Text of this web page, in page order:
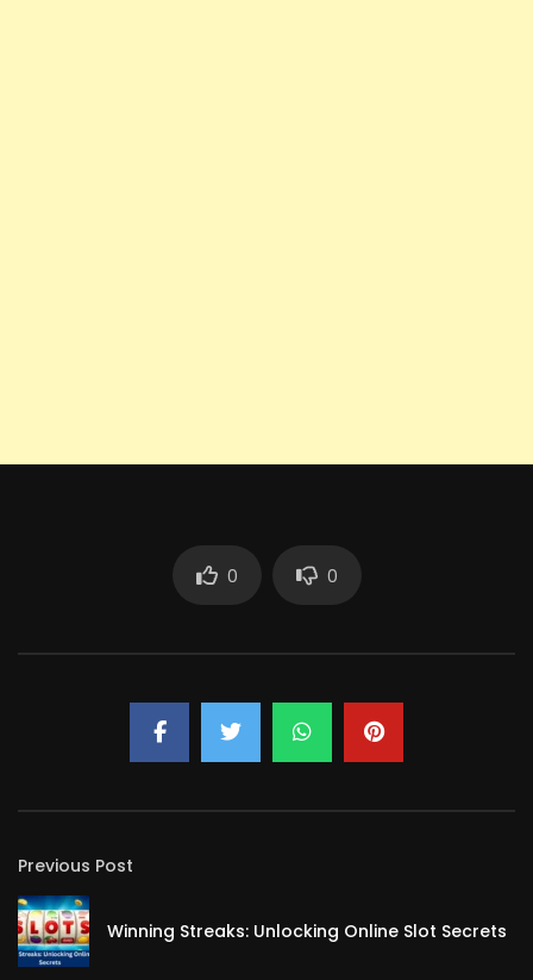
0 0
Previous Post
Winning Streaks: Unlocking Online Slot Secrets